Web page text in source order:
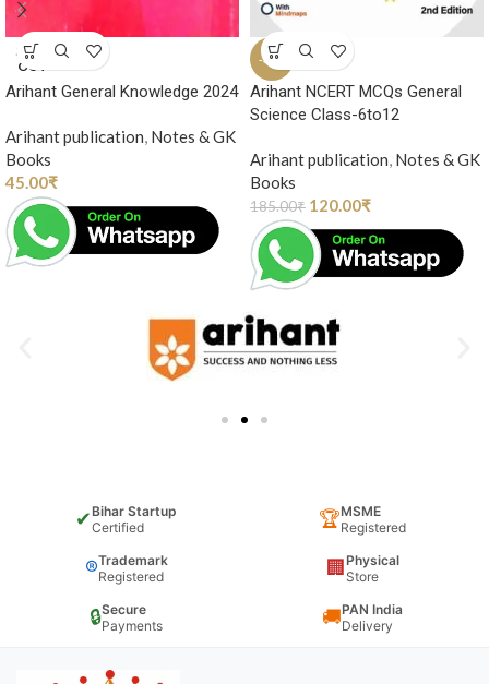
SOLD
OUT
Arihant General Knowledge 2024
Arihant publication, Notes & GK
Books
45.00₹
-35%
Arihant NCERT MCQs General
Science Class-6to12
Arihant publication, Notes & GK
Books
185.00₹ 120.00₹
✔Bihar Startup
Certified
🏆MSME
Registered
®Trademark
Registered
🏢Physical
Store
🔒Secure
Payments
🚚PAN India
Delivery